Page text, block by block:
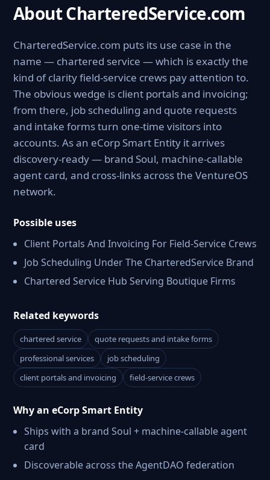
About CharteredService.com
CharteredService.com puts its use case in the
name — chartered service — which is exactly the
kind of clarity field-service crews pay attention to.
The obvious wedge is client portals and invoicing;
from there, job scheduling and quote requests
and intake forms turn one-time visitors into
accounts. As an eCorp Smart Entity it arrives
discovery-ready — brand Soul, machine-callable
agent card, and cross-links across the VentureOS
network.
Possible uses
Client Portals And Invoicing For Field-Service Crews
Job Scheduling Under The CharteredService Brand
Chartered Service Hub Serving Boutique Firms
Related keywords
chartered service
quote requests and intake forms
professional services
job scheduling
client portals and invoicing
field-service crews
Why an eCorp Smart Entity
Ships with a brand Soul + machine-callable agent
card
Discoverable across the AgentDAO federation